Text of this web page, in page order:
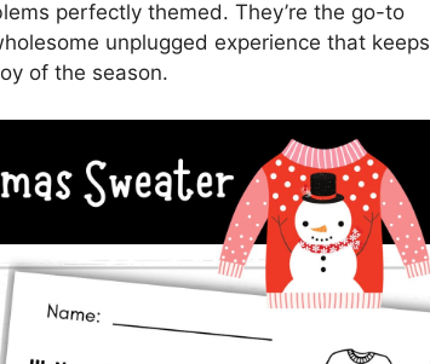
perfectly themed. They’re the go-to
unplugged experience that keeps
of the season.